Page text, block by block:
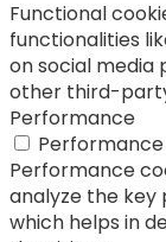
Functional
functionalities
on social media
other third-
Performance
Performance
Performance
analyze the
which helps in